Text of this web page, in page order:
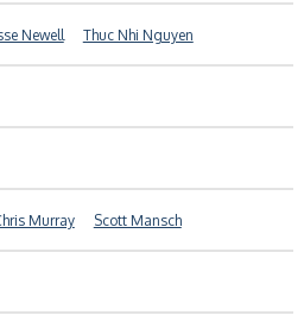
Newell Thuc Nhi Nguyen
Murray Scott Mansch